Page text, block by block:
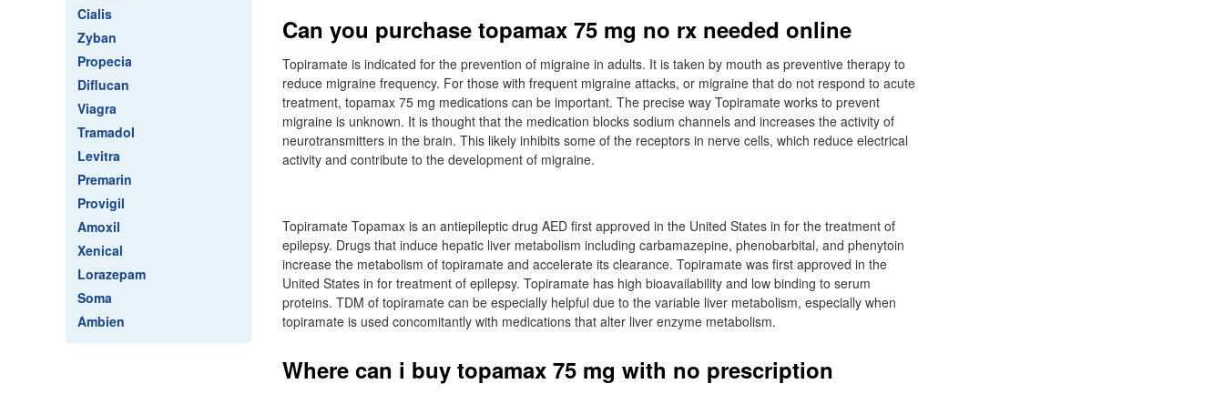
Cialis
Zyban
Propecia
Diflucan
Viagra
Tramadol
Levitra
Premarin
Provigil
Amoxil
Xenical
Lorazepam
Soma
Ambien
Can you purchase topamax 75 mg no rx needed online
Topiramate is indicated for the prevention of migraine in adults. It is taken by mouth as preventive therapy to
reduce migraine frequency. For those with frequent migraine attacks, or migraine that do not respond to acute
treatment, topamax 75 mg medications can be important. The precise way Topiramate works to prevent
migraine is unknown. It is thought that the medication blocks sodium channels and increases the activity of
neurotransmitters in the brain. This likely inhibits some of the receptors in nerve cells, which reduce electrical
activity and contribute to the development of migraine.
Topiramate Topamax is an antiepileptic drug AED first approved in the United States in for the treatment of
epilepsy. Drugs that induce hepatic liver metabolism including carbamazepine, phenobarbital, and phenytoin
increase the metabolism of topiramate and accelerate its clearance. Topiramate was first approved in the
United States in for treatment of epilepsy. Topiramate has high bioavailability and low binding to serum
proteins. TDM of topiramate can be especially helpful due to the variable liver metabolism, especially when
topiramate is used concomitantly with medications that alter liver enzyme metabolism.
Where can i buy topamax 75 mg with no prescription